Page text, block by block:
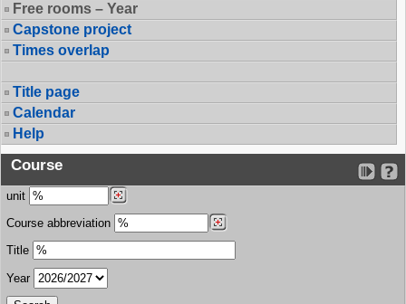
Free rooms – Year
Capstone project
Times overlap
Title page
Calendar
Help
Course
unit
Course abbreviation
Title
Year